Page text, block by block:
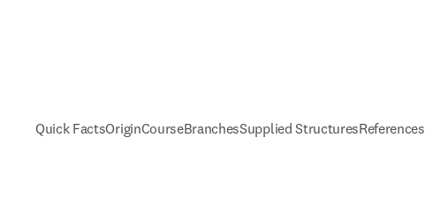
Quick FactsOriginCourseBranchesSupplied StructuresReferences